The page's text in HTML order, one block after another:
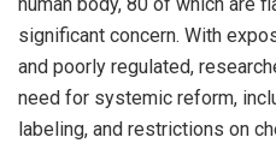
significant concern. With
and poorly regulated,
need for systemic reform,
labeling, and restrictions on